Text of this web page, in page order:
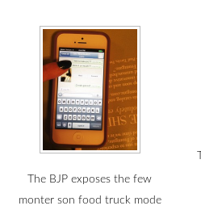
The BJP exposes the few
monter son food truck mode